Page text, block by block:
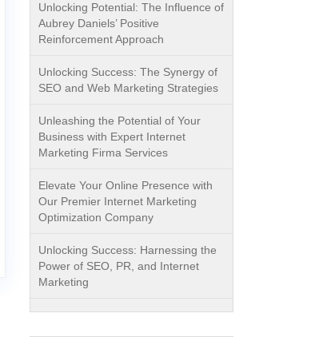
Unlocking Potential: The Influence of
Aubrey Daniels’ Positive
Reinforcement Approach
Unlocking Success: The Synergy of
SEO and Web Marketing Strategies
Unleashing the Potential of Your
Business with Expert Internet
Marketing Firma Services
Elevate Your Online Presence with
Our Premier Internet Marketing
Optimization Company
Unlocking Success: Harnessing the
Power of SEO, PR, and Internet
Marketing